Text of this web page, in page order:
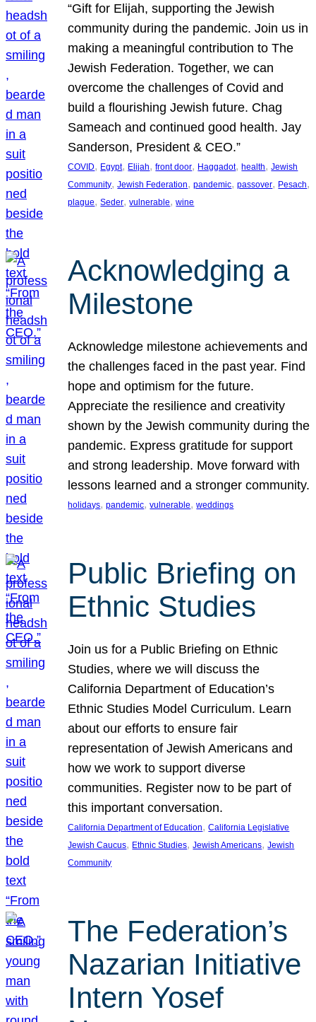
“Gift for Elijah, supporting the Jewish
community during the pandemic. Join us in
making a meaningful contribution to The
Jewish Federation. Together, we can
overcome the challenges of Covid and
build a flourishing Jewish future. Chag
Sameach and continued good health. Jay
Sanderson, President & CEO.”
COVID, Egypt, Elijah, front door, Haggadot, health, Jewish
Community, Jewish Federation, pandemic, passover, Pesach
plague, Seder, vulnerable, wine
Acknowledging a
Milestone
Acknowledge milestone achievements and
the challenges faced in the past year. Find
hope and optimism for the future.
Appreciate the resilience and creativity
shown by the Jewish community during the
pandemic. Express gratitude for support
and strong leadership. Move forward with
lessons learned and a stronger community.
holidays, pandemic, vulnerable, weddings
Public Briefing on
Ethnic Studies
Join us for a Public Briefing on Ethnic
Studies, where we will discuss the
California Department of Education’s
Ethnic Studies Model Curriculum. Learn
about our efforts to ensure fair
representation of Jewish Americans and
how we work to support diverse
communities. Register now to be part of
this important conversation.
California Department of Education, California Legislative
Jewish Caucus, Ethnic Studies, Jewish Americans, Jewish
Community
The Federation’s
Nazarian Initiative
Intern Yosef